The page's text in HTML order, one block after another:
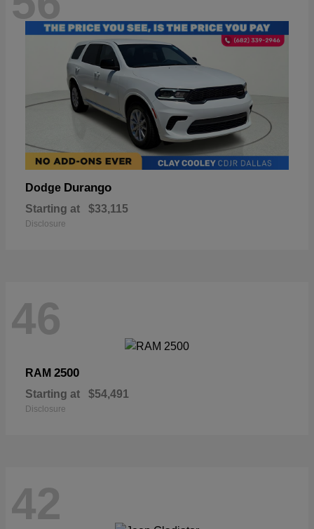
Dodge Durango
Starting at $33,115
Disclosure
46
RAM 2500
Starting at $54,491
Disclosure
42